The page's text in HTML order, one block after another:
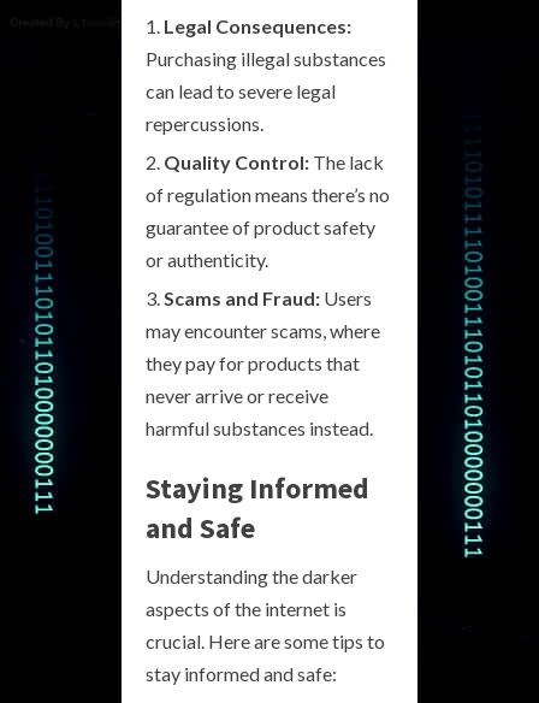
Legal Consequences:
Purchasing illegal substances
can lead to severe legal
repercussions.
Quality Control: The lack
of regulation means there’s no
guarantee of product safety
or authenticity.
Scams and Fraud: Users
may encounter scams, where
they pay for products that
never arrive or receive
harmful substances instead.
Staying Informed
and Safe
Understanding the darker
aspects of the internet is
crucial. Here are some tips to
stay informed and safe: